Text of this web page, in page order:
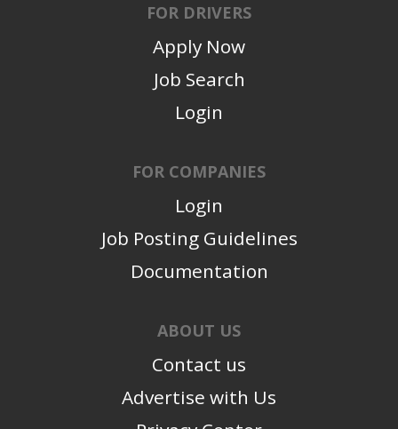
FOR DRIVERS
Apply Now
Job Search
Login
FOR COMPANIES
Login
Job Posting Guidelines
Documentation
ABOUT US
Contact us
Advertise with Us